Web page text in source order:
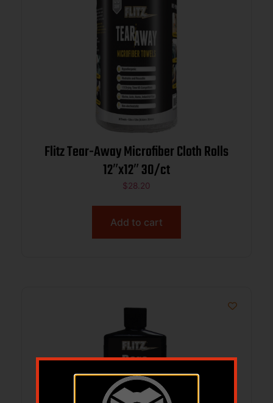
Flitz Tear-Away Microfiber Cloth Rolls
12″x12″ 30/ct
$28.20
Add to cart